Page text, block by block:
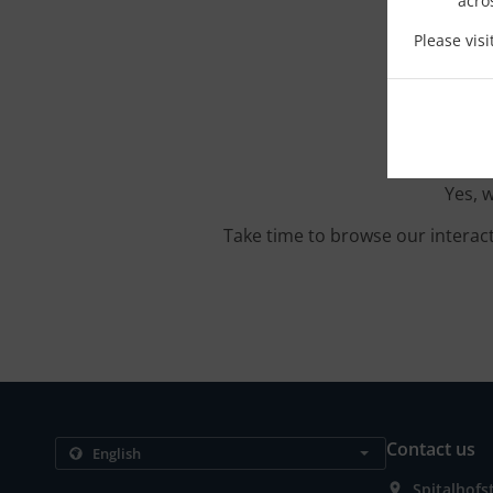
Please
Yes,
Take time to browse our
Contact us